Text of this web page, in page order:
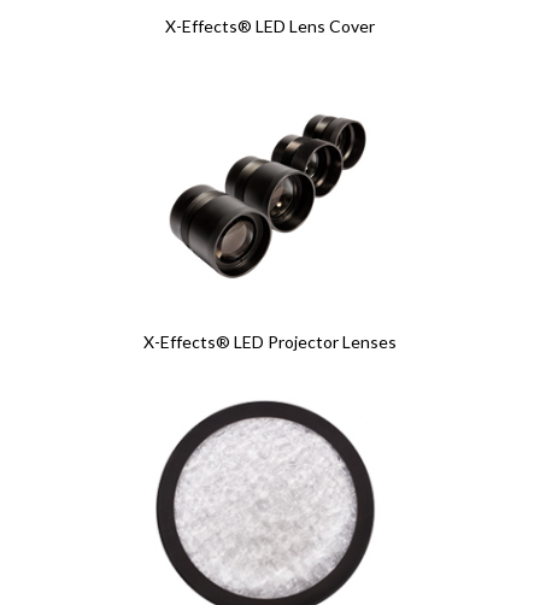
X-Effects® LED Lens Cover
X-Effects® LED Projector Lenses